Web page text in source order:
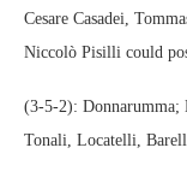
Cesare Casadei,
Niccolò Pisilli could
(3-5-2):
Tonali, Locatelli,